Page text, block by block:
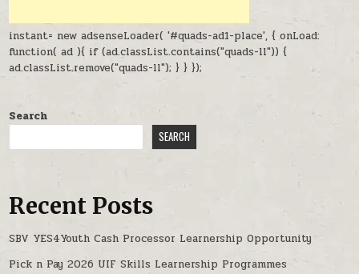
instant= new adsenseLoader( '#quads-ad1-place', { onLoad:
function( ad ){ if (ad.classList.contains("quads-ll")) {
ad.classList.remove("quads-ll"); } } });
Search
SEARCH
Recent Posts
SBV YES4Youth Cash Processor Learnership Opportunity
Pick n Pay 2026 UIF Skills Learnership Programmes